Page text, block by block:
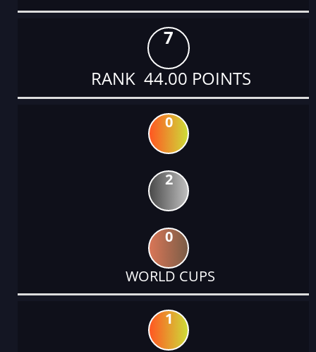
7
RANK 44.00 POINTS
0
2
0
WORLD CUPS
1